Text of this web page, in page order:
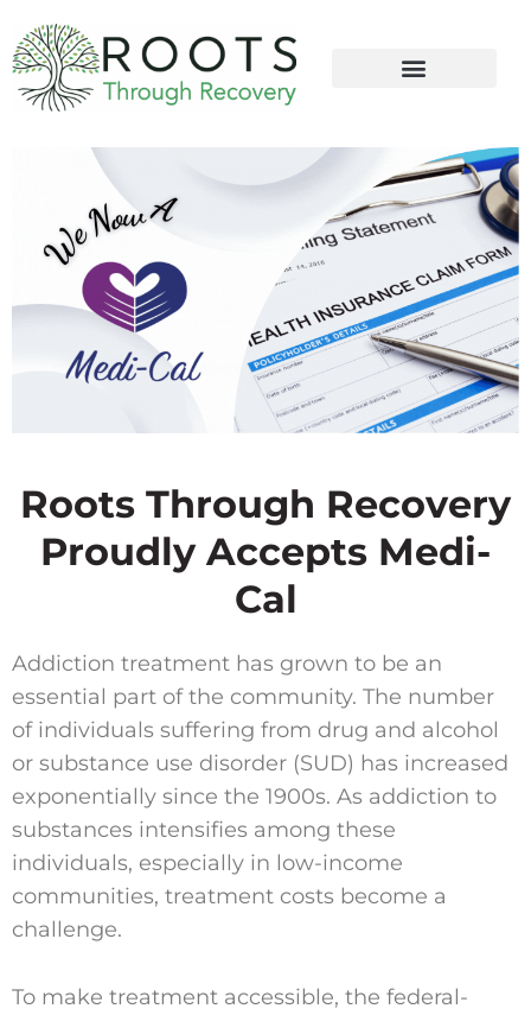
Roots Through Recovery
Proudly Accepts Medi-
Cal
Addiction treatment has grown to be an
essential part of the community. The number
of individuals suffering from drug and alcohol
or substance use disorder (SUD) has increased
exponentially since the 1900s. As addiction to
substances intensifies among these
individuals, especially in low-income
communities, treatment costs become a
challenge.
To make treatment accessible, the federal-